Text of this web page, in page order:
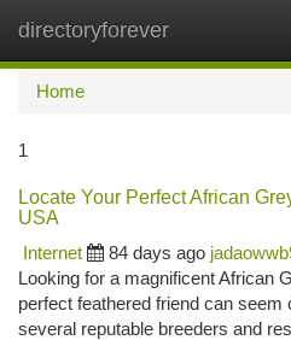
directoryforever
Home
1
Locate Your Perfect African
USA
Internet
84 days ago
Looking for a magnificent African
perfect feathered friend can seem
several reputable breeders and